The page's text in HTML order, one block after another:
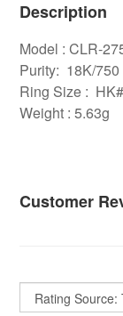
Description
Model : CLR-
Purity: 18K/
Ring Size :
Weight : 5.63g
Customer